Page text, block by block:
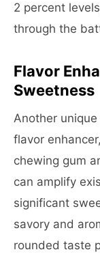
2 percent
through the
Flavor
Sweetness
Another
flavor
chewing gum
can amplify
significant
savory and
rounded taste